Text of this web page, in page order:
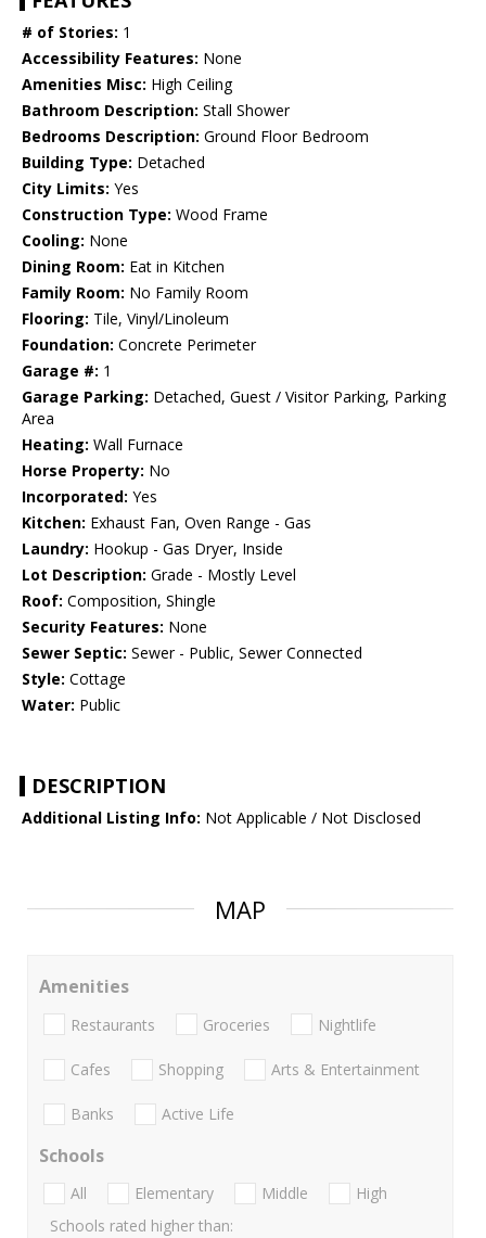
# of Stories: 1
Accessibility Features: None
Amenities Misc: High Ceiling
Bathroom Description: Stall Shower
Bedrooms Description: Ground Floor Bedroom
Building Type: Detached
City Limits: Yes
Construction Type: Wood Frame
Cooling: None
Dining Room: Eat in Kitchen
Family Room: No Family Room
Flooring: Tile, Vinyl/Linoleum
Foundation: Concrete Perimeter
Garage #: 1
Garage Parking: Detached, Guest / Visitor Parking, Parking
Area
Heating: Wall Furnace
Horse Property: No
Incorporated: Yes
Kitchen: Exhaust Fan, Oven Range - Gas
Laundry: Hookup - Gas Dryer, Inside
Lot Description: Grade - Mostly Level
Roof: Composition, Shingle
Security Features: None
Sewer Septic: Sewer - Public, Sewer Connected
Style: Cottage
Water: Public
DESCRIPTION
Additional Listing Info: Not Applicable / Not Disclosed
MAP
Amenities
Restaurants Groceries Nightlife
Cafes Shopping Arts & Entertainment
Banks Active Life
Schools
All Elementary Middle
High
Schools rated higher than: